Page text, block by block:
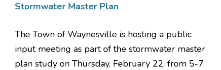
Stormwater Master Plan
The Town of Waynesville is hosting a public
input meeting as part of the stormwater master
plan study on Thursday, February 22, from 5-7